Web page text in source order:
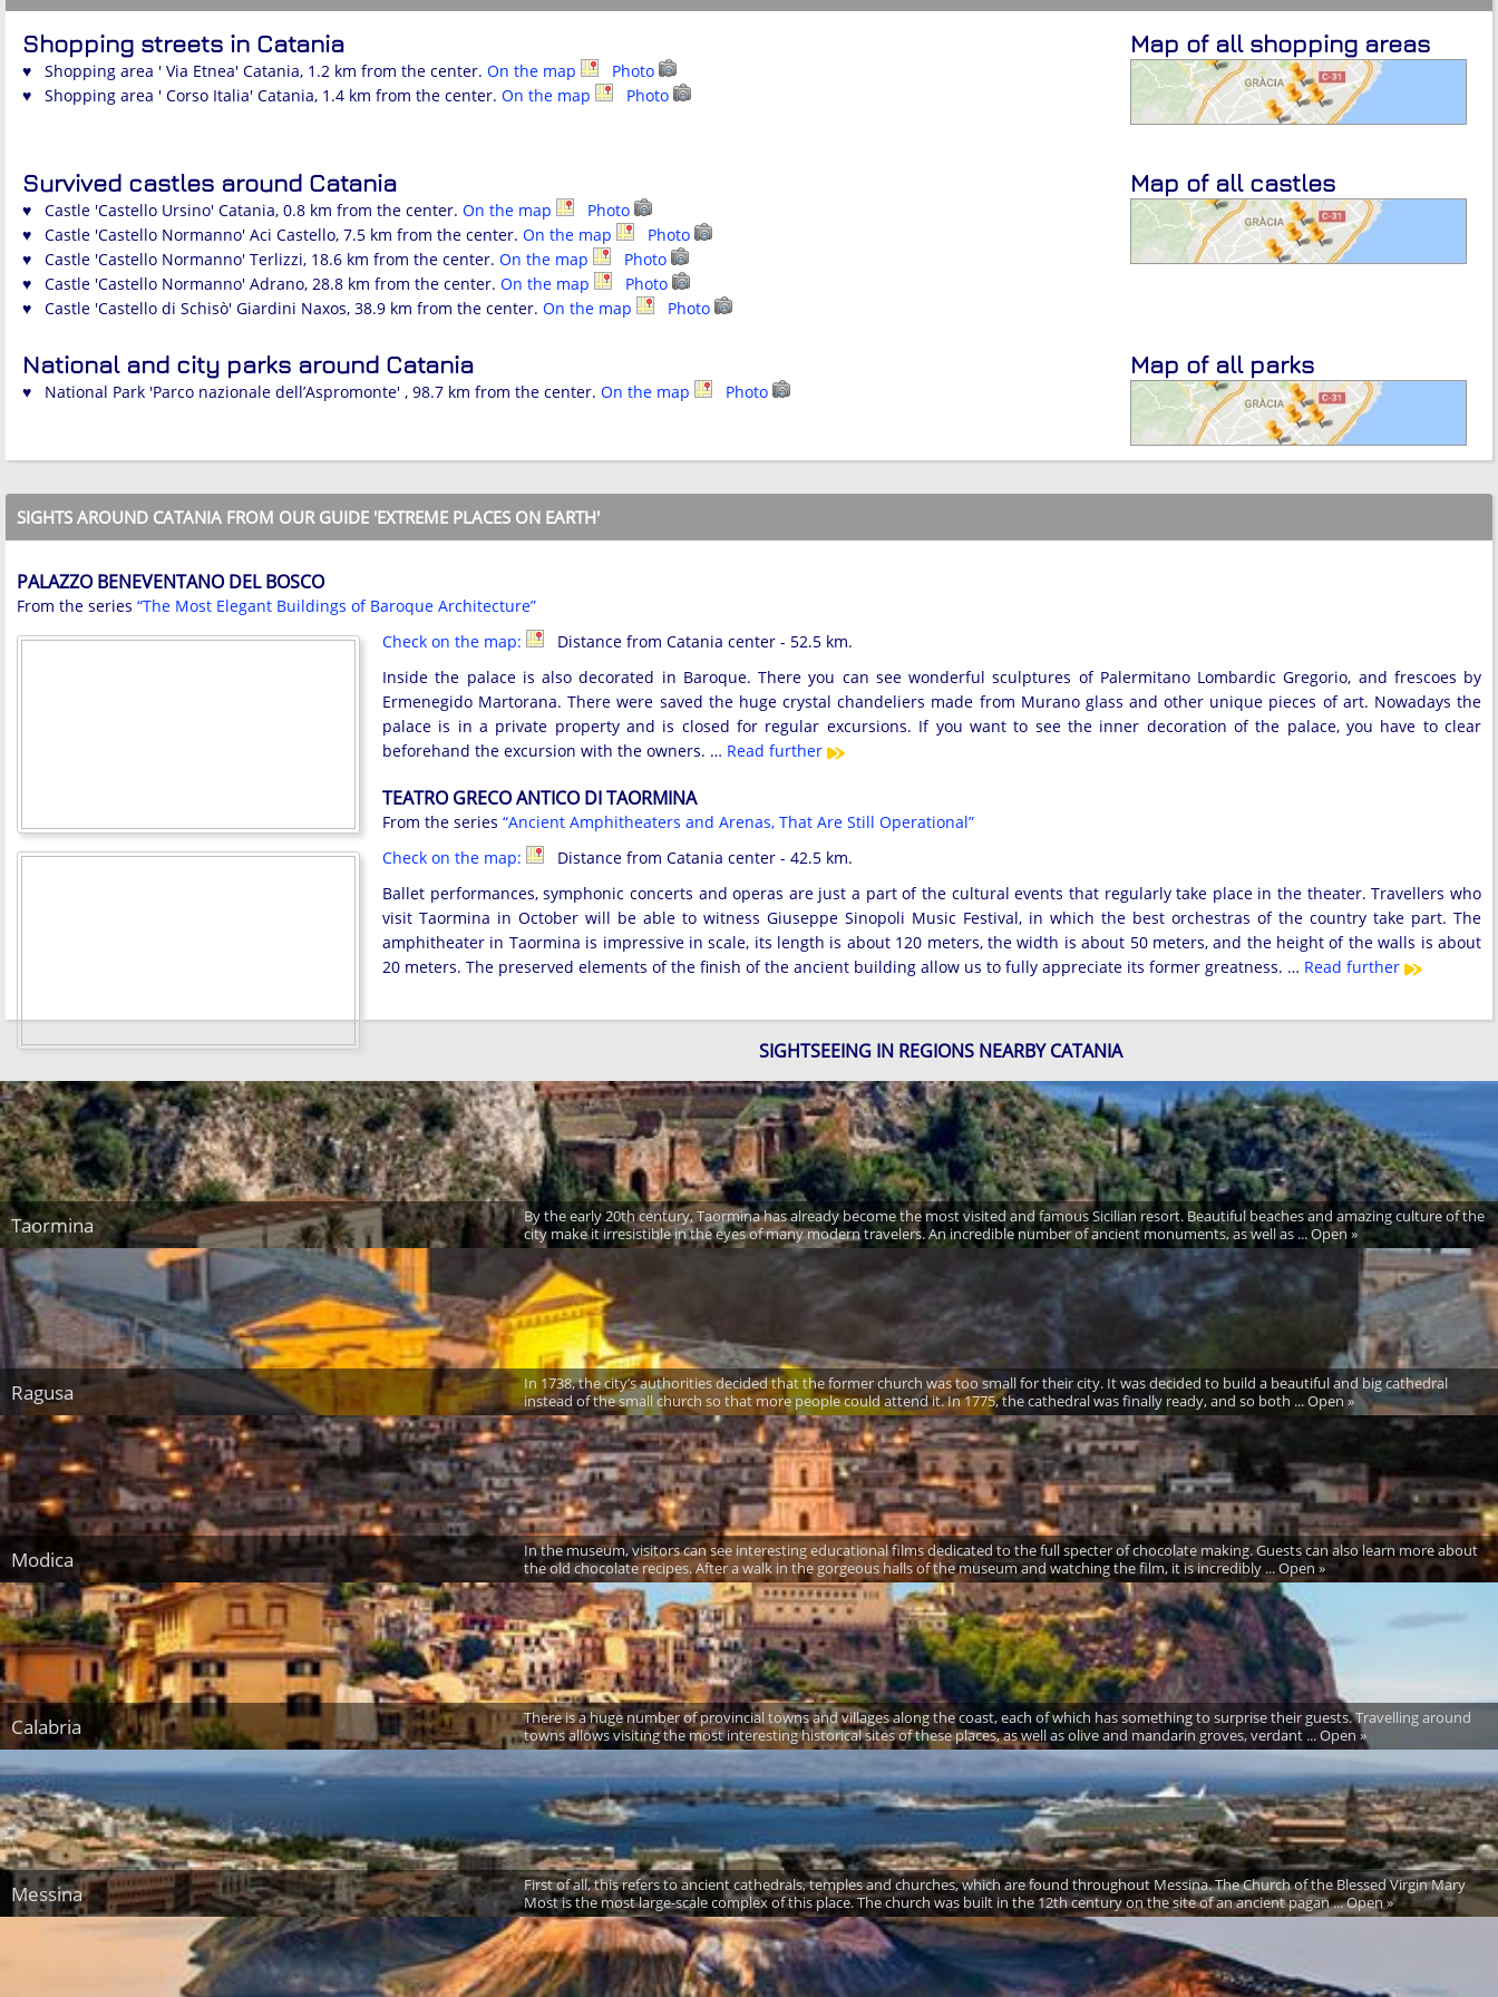
Map of all shopping areas
Shopping streets in Catania
♥ Shopping area ' Via Etnea' Catania, 1.2 km from the center. On the map
Photo
♥ Shopping area ' Corso Italia' Catania, 1.4 km from the center. On the map Photo
Map of all castles
Survived castles around Catania
♥ Castle 'Castello Ursino' Catania, 0.8 km from the center. On the map
Photo
♥ Castle 'Castello Normanno' Aci Castello, 7.5 km from the center. On the map
Photo
♥ Castle 'Castello Normanno' Terlizzi, 18.6 km from the center. On the map
Photo
♥ Castle 'Castello Normanno' Adrano, 28.8 km from the center. On the map
Photo
♥ Castle 'Castello di Schisò' Giardini Naxos, 38.9 km from the center. On the map Photo
Map of all parks
National and city parks around Catania
♥ National Park 'Parco nazionale dell’Aspromonte' , 98.7 km from the center. On the map Photo
SIGHTS AROUND CATANIA FROM OUR GUIDE 'EXTREME PLACES ON EARTH'
PALAZZO BENEVENTANO DEL BOSCO
From the series “The Most Elegant Buildings of Baroque Architecture”
Check on the map:
Distance from Catania center - 52.5 km.
Inside the palace is also decorated in Baroque. There you can see wonderful sculptures of Palermitano Lombardic Gregorio, and frescoes by
Ermenegido Martorana. There were saved the huge crystal chandeliers made from Murano glass and other unique pieces of art. Nowadays the
palace is in a private property and is closed for regular excursions. If you want to see the inner decoration of the palace, you have to clear
beforehand the excursion with the owners. … Read further
TEATRO GRECO ANTICO DI TAORMINA
From the series “Ancient Amphitheaters and Arenas, That Are Still Operational”
Check on the map:
Distance from Catania center - 42.5 km.
Ballet performances, symphonic concerts and operas are just a part of the cultural events that regularly take place in the theater. Travellers who
visit Taormina in October will be able to witness Giuseppe Sinopoli Music Festival, in which the best orchestras of the country take part. The
amphitheater in Taormina is impressive in scale, its length is about 120 meters, the width is about 50 meters, and the height of the walls is about
20 meters. The preserved elements of the finish of the ancient building allow us to fully appreciate its former greatness. … Read further
SIGHTSEEING IN REGIONS NEARBY CATANIA
Taormina
By the early 20th century, Taormina has already become the most visited and famous Sicilian resort. Beautiful beaches and amazing culture of the
city make it irresistible in the eyes of many modern travelers. An incredible number of ancient monuments, as well as ... Open »
Ragusa
In 1738, the city’s authorities decided that the former church was too small for their city. It was decided to build a beautiful and big cathedral
instead of the small church so that more people could attend it. In 1775, the cathedral was finally ready, and so both ... Open »
Modica
In the museum, visitors can see interesting educational films dedicated to the full specter of chocolate making. Guests can also learn more about
the old chocolate recipes. After a walk in the gorgeous halls of the museum and watching the film, it is incredibly ... Open »
Calabria
There is a huge number of provincial towns and villages along the coast, each of which has something to surprise their guests. Travelling around
towns allows visiting the most interesting historical sites of these places, as well as olive and mandarin groves, verdant ... Open »
Messina
First of all, this refers to ancient cathedrals, temples and churches, which are found throughout Messina. The Church of the Blessed Virgin Mary
Most is the most large-scale complex of this place. The church was built in the 12th century on the site of an ancient pagan ... Open »